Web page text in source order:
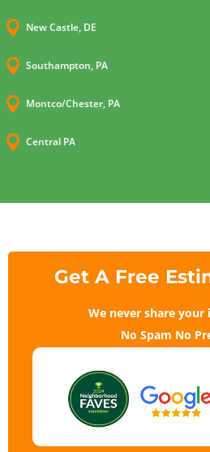
 New Castle, DE
 Southampton, PA
 Montco/Chester, PA
 Central PA
Get A Free
We never share
No Spam No